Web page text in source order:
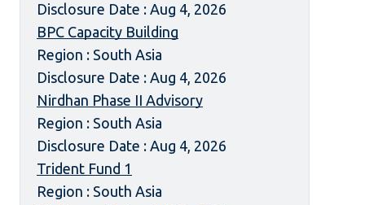
Disclosure Date : Aug 4, 2026
BPC Capacity Building
Region : South Asia
Disclosure Date : Aug 4, 2026
Nirdhan Phase II Advisory
Region : South Asia
Disclosure Date : Aug 4, 2026
Trident Fund 1
Region : South Asia